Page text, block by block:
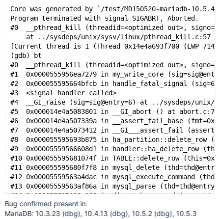
Core was generated by `/test/MD150520-mariadb-
Program terminated with signal SIGABRT, Aborted.
#0  __pthread_kill (threadid=<optimized out>,
    at ../sysdeps/unix/sysv/linux/pthread_kill.c:57
[Current thread is 1 (Thread 0x14e4a693f700 (LWP
(gdb) bt
#0  __pthread_kill (threadid=<optimized out>,
#1  0x0000555956ea7279 in my_write_core
#2  0x000055595664bfcb in handle_fatal_signal
#3  <signal handler called>
#4  __GI_raise (sig=sig@entry=6) at ../sysdeps/
#5  0x000014e4a5083801 in __GI_abort () at abort.c:79
#6  0x000014e4a507339a in __assert_fail_base
#7  0x000014e4a5073412 in __GI___assert_fail
#8  0x000055595693b875 in ha_partition::delete_row
#9  0x00005559566608d1 in handler::ha_delete_row
#10 0x000055595681074f in TABLE::delete_row
#11 0x000055595680f7f8 in mysql_delete
#12 0x00005559563a4dac in mysql_execute_command
#13 0x00005559563af86a in mysql_parse
#14 0x000055595639c063 in dispatch_command
#15 0x000055595639a932 in do_command
#16 0x00005559564f4a35 in
Bug confirmed present in:
MariaDB: 10.3.23 (dbg), 10.4.13 (dbg), 10.5.2 (dbg), 10.5.3